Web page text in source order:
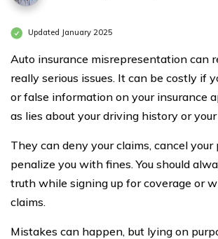
Updated January 2025
Auto insurance misrepresentation can
really serious issues. It can be costly if
or false information on your insurance
as lies about your driving history or
They can deny your claims, cancel your
penalize you with fines. You should
truth while signing up for coverage or
claims.
Mistakes can happen, but lying on